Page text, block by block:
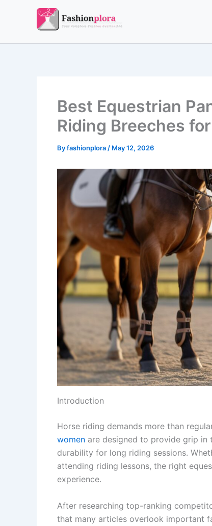
Best Equestrian
Riding Breeches
Byfashionplora / May 12, 2026
Introduction
Horse riding demands more than
women are designed to provide grip in
durability for long riding sessions.
attending riding lessons, the right
experience.
After researching top-ranking
that many articles overlook important